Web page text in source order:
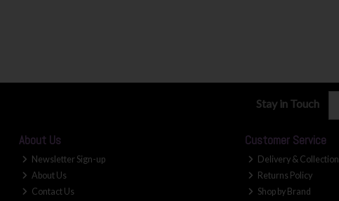
Stay in Touch
About Us
Newsletter Sign-up
About Us
Contact Us
Customer Service
Delivery & Collection
Returns Policy
Shop by Brand